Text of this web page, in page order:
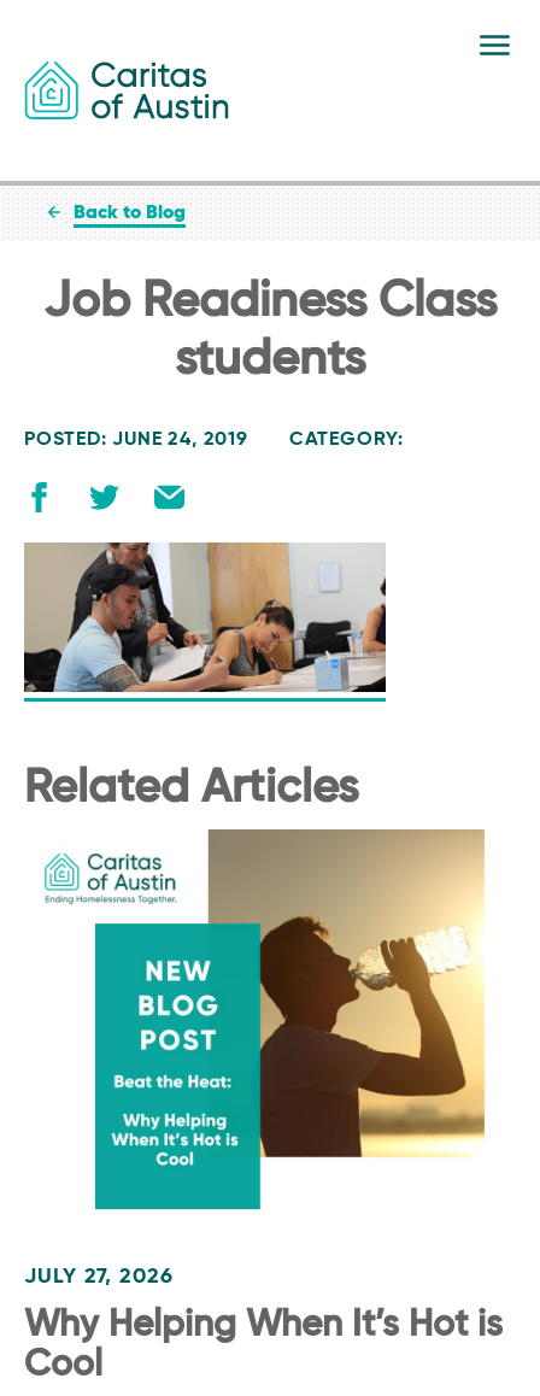
Back to Blog
Job Readiness Class
students
POSTED: JUNE 24, 2019 CATEGORY:
Related Articles
JULY 27, 2026
Why Helping When It’s Hot is
Cool